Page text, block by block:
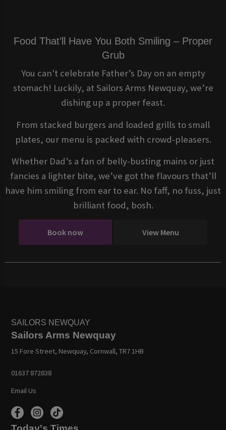
Food That’ll Have You Both Smiling – Proper
Grub
You can't celebrate Father’s Day on an empty
stomach! Luckily, at Sailors Arms Newquay, we’re
dishing up a proper feast.
From stacked burgers and loaded grills to small
plates, our menu is packed with crowd-pleasers.
Whether Dad’s a fan of belly-busting mains or just
fancies a lighter bite, we’ve got the flavours that’ll
have him smiling from ear to ear. No faff, no fuss, just
brilliant food, bosh.
Book now View Menu
SAILORS NEWQUAY
Sailors Arms Newquay
15 Fore Street, Newquay, Cornwall, TR7 1HB
01637 872838
Email Us